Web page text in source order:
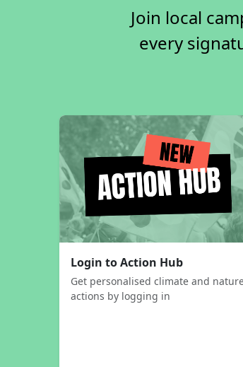
Join local
every
Login to Action Hub
Get personalised climate and
actions by logging in